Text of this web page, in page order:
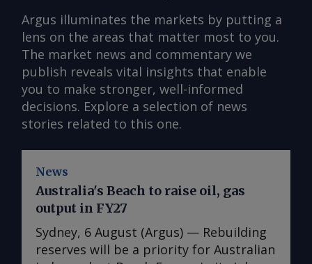
Argus illuminates the markets by putting a
lens on the areas that matter most to you.
The market news and commentary we
publish reveals vital insights that enable
you to make stronger, well-informed
decisions. Explore a selection of news
stories related to this one.
News
Australia's Beach to raise oil, gas
output in FY27
Sydney, 6 August (Argus) — Rebuilding
reserves will be a priority for Australian